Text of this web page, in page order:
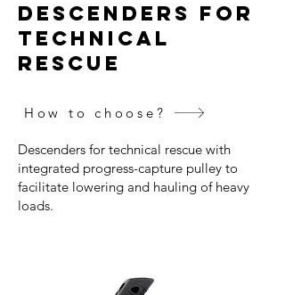
descenders for
technical
rescue
How to choose?
Descenders for technical rescue with
integrated progress-capture pulley to
facilitate lowering and hauling of heavy
loads.